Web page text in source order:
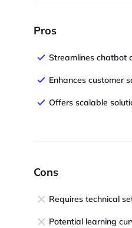
Pros
Streamlines chatbot
Enhances customer
Offers scalable
Cons
Requires technical
Potential learning